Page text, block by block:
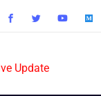
Update